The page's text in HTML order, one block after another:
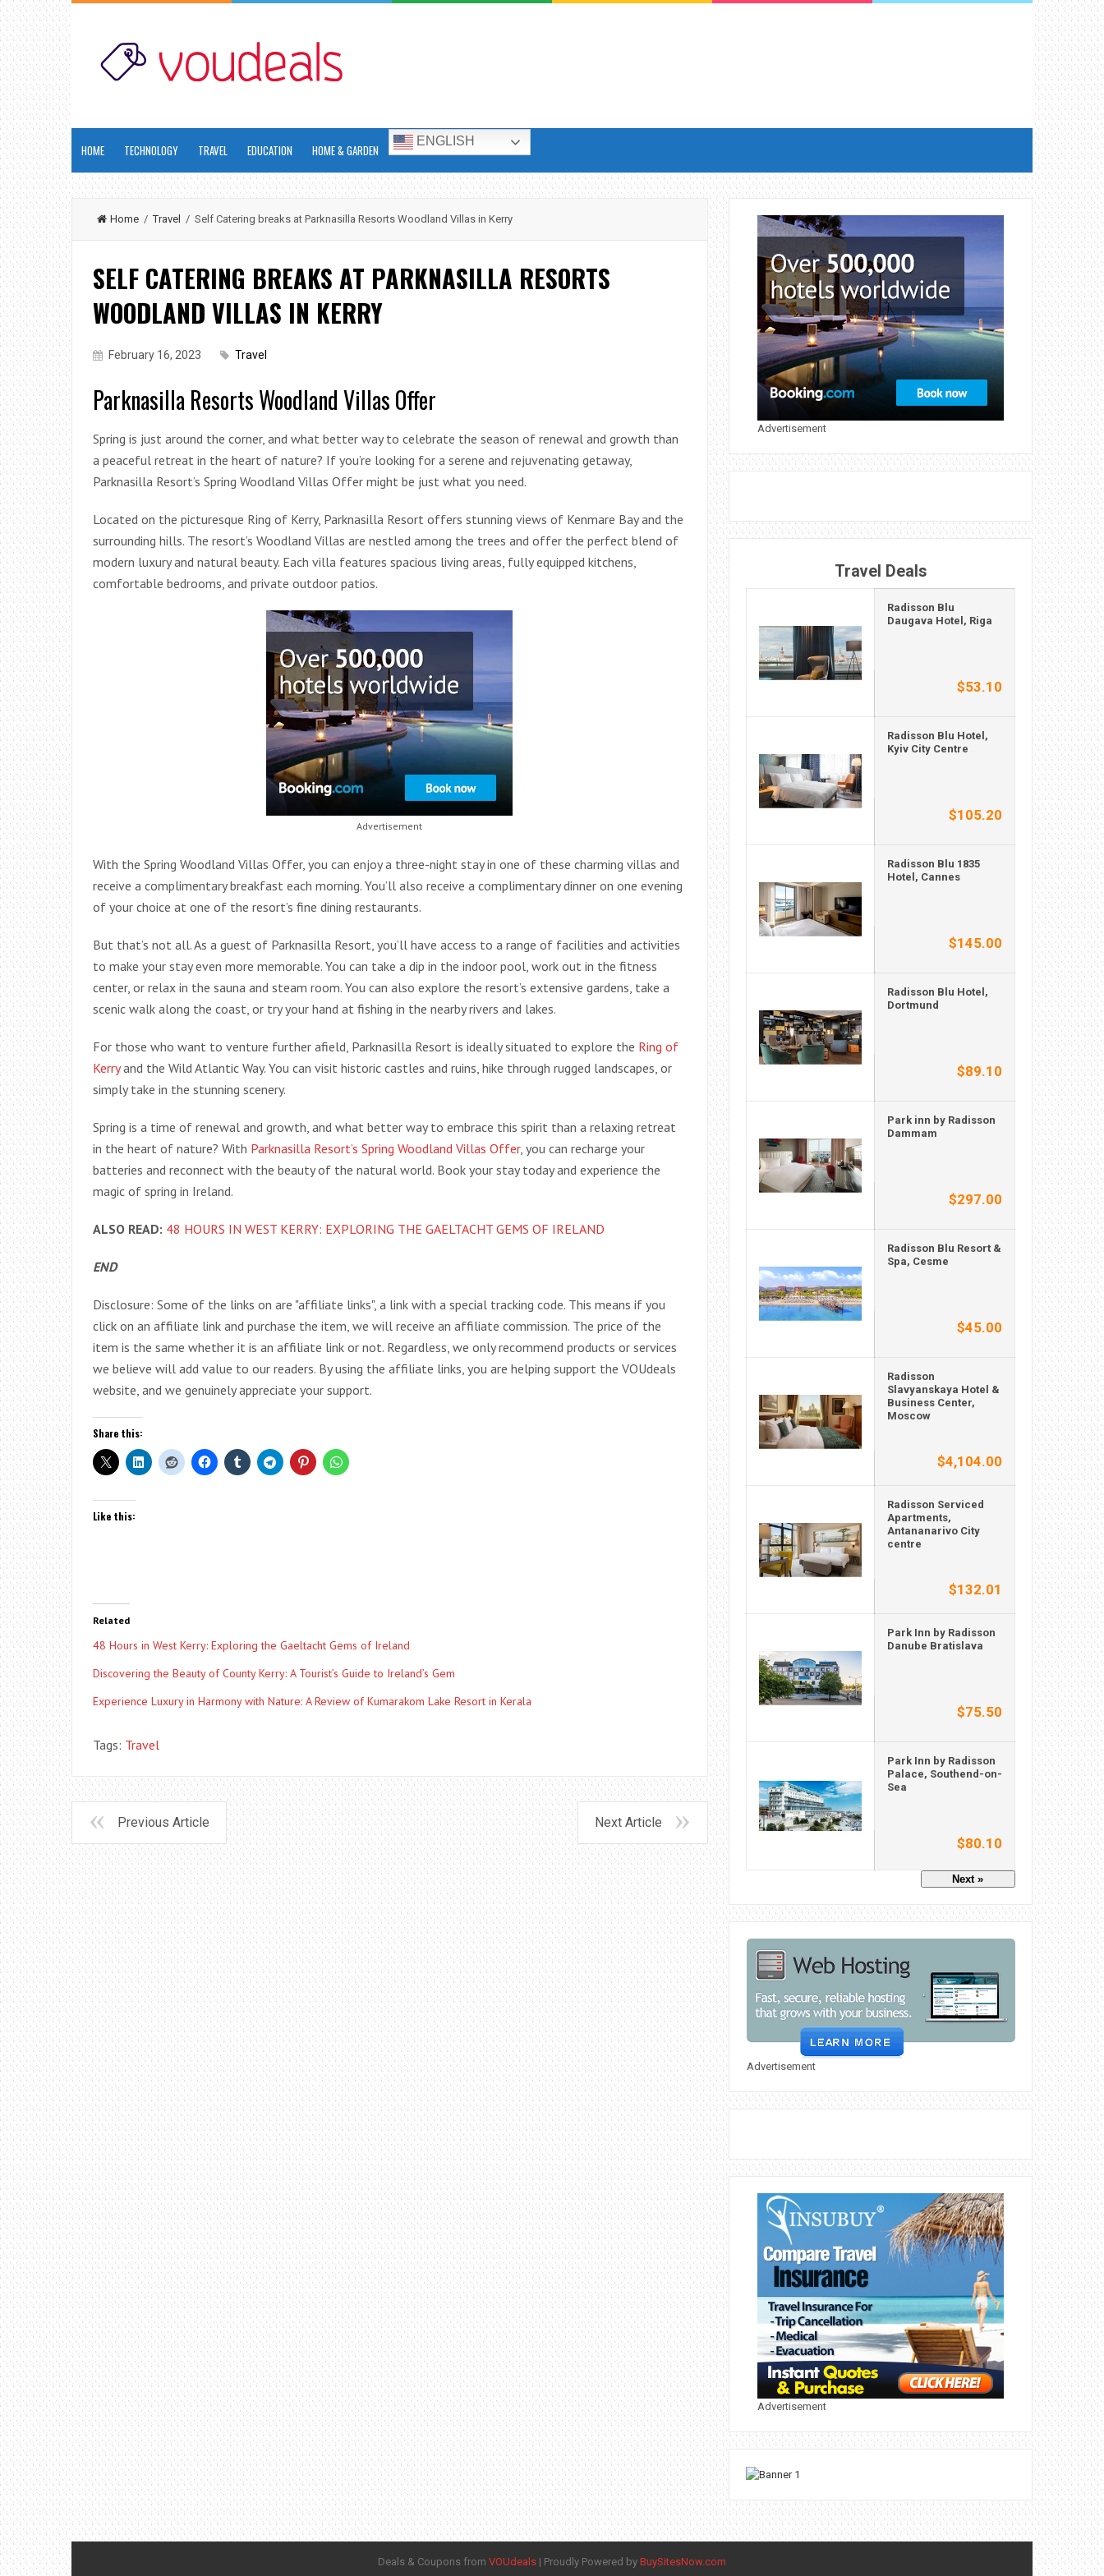
HOME TECHNOLOGY TRAVEL EDUCATION HOME & GARDEN
ENGLISH
Home /Travel / Self Catering breaks at Parknasilla Resorts Woodland Villas in Kerry
SELF CATERING BREAKS AT PARKNASILLA RESORTS
WOODLAND VILLAS IN KERRY
February 16, 2023 Travel
Parknasilla Resorts Woodland Villas Offer
Spring is just around the corner, and what better way to celebrate the season of renewal and growth than
a peaceful retreat in the heart of nature? If you’re looking for a serene and rejuvenating getaway,
Parknasilla Resort’s Spring Woodland Villas Offer might be just what you need.
Located on the picturesque Ring of Kerry, Parknasilla Resort offers stunning views of Kenmare Bay and the
surrounding hills. The resort’s Woodland Villas are nestled among the trees and offer the perfect blend of
modern luxury and natural beauty. Each villa features spacious living areas, fully equipped kitchens,
comfortable bedrooms, and private outdoor patios.
Advertisement
With the Spring Woodland Villas Offer, you can enjoy a three-night stay in one of these charming villas and
receive a complimentary breakfast each morning. You’ll also receive a complimentary dinner on one evening
of your choice at one of the resort’s fine dining restaurants.
But that’s not all. As a guest of Parknasilla Resort, you’ll have access to a range of facilities and activities
to make your stay even more memorable. You can take a dip in the indoor pool, work out in the fitness
center, or relax in the sauna and steam room. You can also explore the resort’s extensive gardens, take a
scenic walk along the coast, or try your hand at fishing in the nearby rivers and lakes.
For those who want to venture further afield, Parknasilla Resort is ideally situated to explore the Ring of
Kerryand the Wild Atlantic Way. You can visit historic castles and ruins, hike through rugged landscapes, or
simply take in the stunning scenery.
Spring is a time of renewal and growth, and what better way to embrace this spirit than a relaxing retreat
in the heart of nature? With Parknasilla Resort’s Spring Woodland Villas Offer, you can recharge your
batteries and reconnect with the beauty of the natural world. Book your stay today and experience the
magic of spring in Ireland.
ALSO READ: 48 HOURS IN WEST KERRY: EXPLORING THE GAELTACHT GEMS OF IRELAND
END
Disclosure: Some of the links on are "affiliate links", a link with a special tracking code. This means if you
click on an affiliate link and purchase the item, we will receive an affiliate commission. The price of the
item is the same whether it is an affiliate link or not. Regardless, we only recommend products or services
we believe will add value to our readers. By using the affiliate links, you are helping support the VOUdeals
website, and we genuinely appreciate your support.
Share this:
Like this:
Related
48 Hours in West Kerry: Exploring the Gaeltacht Gems of Ireland
Discovering the Beauty of County Kerry: A Tourist’s Guide to Ireland’s Gem
Experience Luxury in Harmony with Nature: A Review of Kumarakom Lake Resort in Kerala
Tags: Travel
Previous Article Next Article
Advertisement
Travel Deals
Radisson Blu
Daugava Hotel, Riga
$53.10
Radisson Blu Hotel,
Kyiv City Centre
$105.20
Radisson Blu 1835
Hotel, Cannes
$145.00
Radisson Blu Hotel,
Dortmund
$89.10
Park inn by Radisson
Dammam
$297.00
Radisson Blu Resort &
Spa, Cesme
$45.00
Radisson
Slavyanskaya Hotel &
Business Center,
Moscow
$4,104.00
Radisson Serviced
Apartments,
Antananarivo City
centre
$132.01
Park Inn by Radisson
Danube Bratislava
$75.50
Park Inn by Radisson
Palace, Southend-on-
Sea
$80.10
Next »
Advertisement
Advertisement
Deals & Coupons from VOUdeals | Proudly Powered by BuySitesNow.com